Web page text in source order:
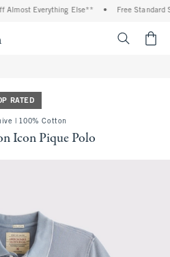
Almost Everything Else** Free Standard
RATED
| 100% Cotton
Icon Pique Polo